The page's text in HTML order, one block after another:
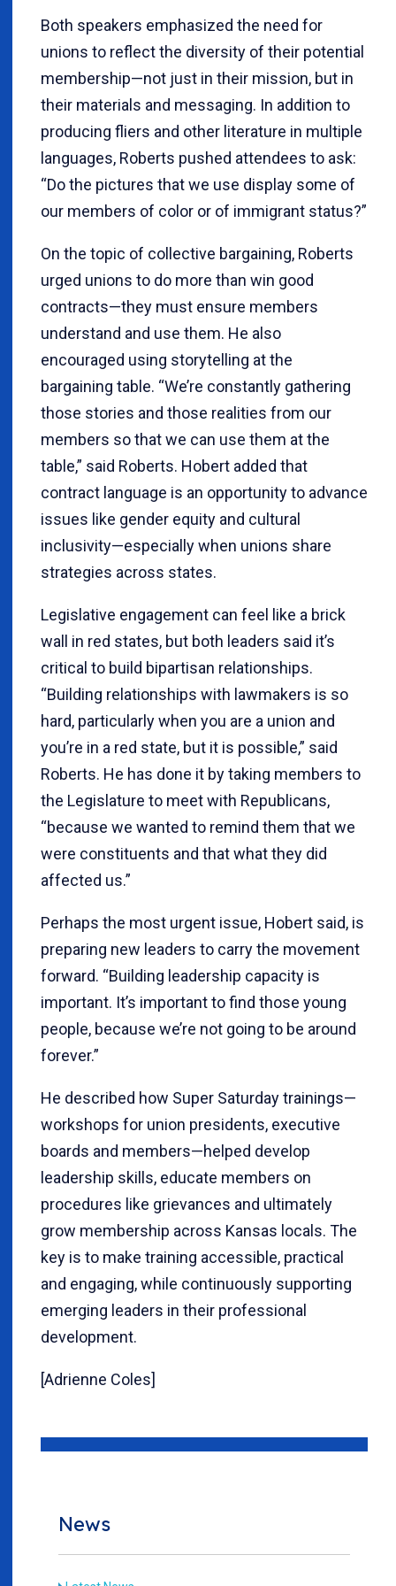
Both speakers emphasized the need for
unions to reflect the diversity of their potential
membership—not just in their mission, but in
their materials and messaging. In addition to
producing fliers and other literature in multiple
languages, Roberts pushed attendees to ask:
“Do the pictures that we use display some of
our members of color or of immigrant status?”
On the topic of collective bargaining, Roberts
urged unions to do more than win good
contracts—they must ensure members
understand and use them. He also
encouraged using storytelling at the
bargaining table. “We’re constantly gathering
those stories and those realities from our
members so that we can use them at the
table,” said Roberts. Hobert added that
contract language is an opportunity to advance
issues like gender equity and cultural
inclusivity—especially when unions share
strategies across states.
Legislative engagement can feel like a brick
wall in red states, but both leaders said it’s
critical to build bipartisan relationships.
“Building relationships with lawmakers is so
hard, particularly when you are a union and
you’re in a red state, but it is possible,” said
Roberts. He has done it by taking members to
the Legislature to meet with Republicans,
“because we wanted to remind them that we
were constituents and that what they did
affected us.”
Perhaps the most urgent issue, Hobert said, is
preparing new leaders to carry the movement
forward. “Building leadership capacity is
important. It’s important to find those young
people, because we’re not going to be around
forever.”
He described how Super Saturday trainings—
workshops for union presidents, executive
boards and members—helped develop
leadership skills, educate members on
procedures like grievances and ultimately
grow membership across Kansas locals. The
key is to make training accessible, practical
and engaging, while continuously supporting
emerging leaders in their professional
development.
[Adrienne Coles]
News